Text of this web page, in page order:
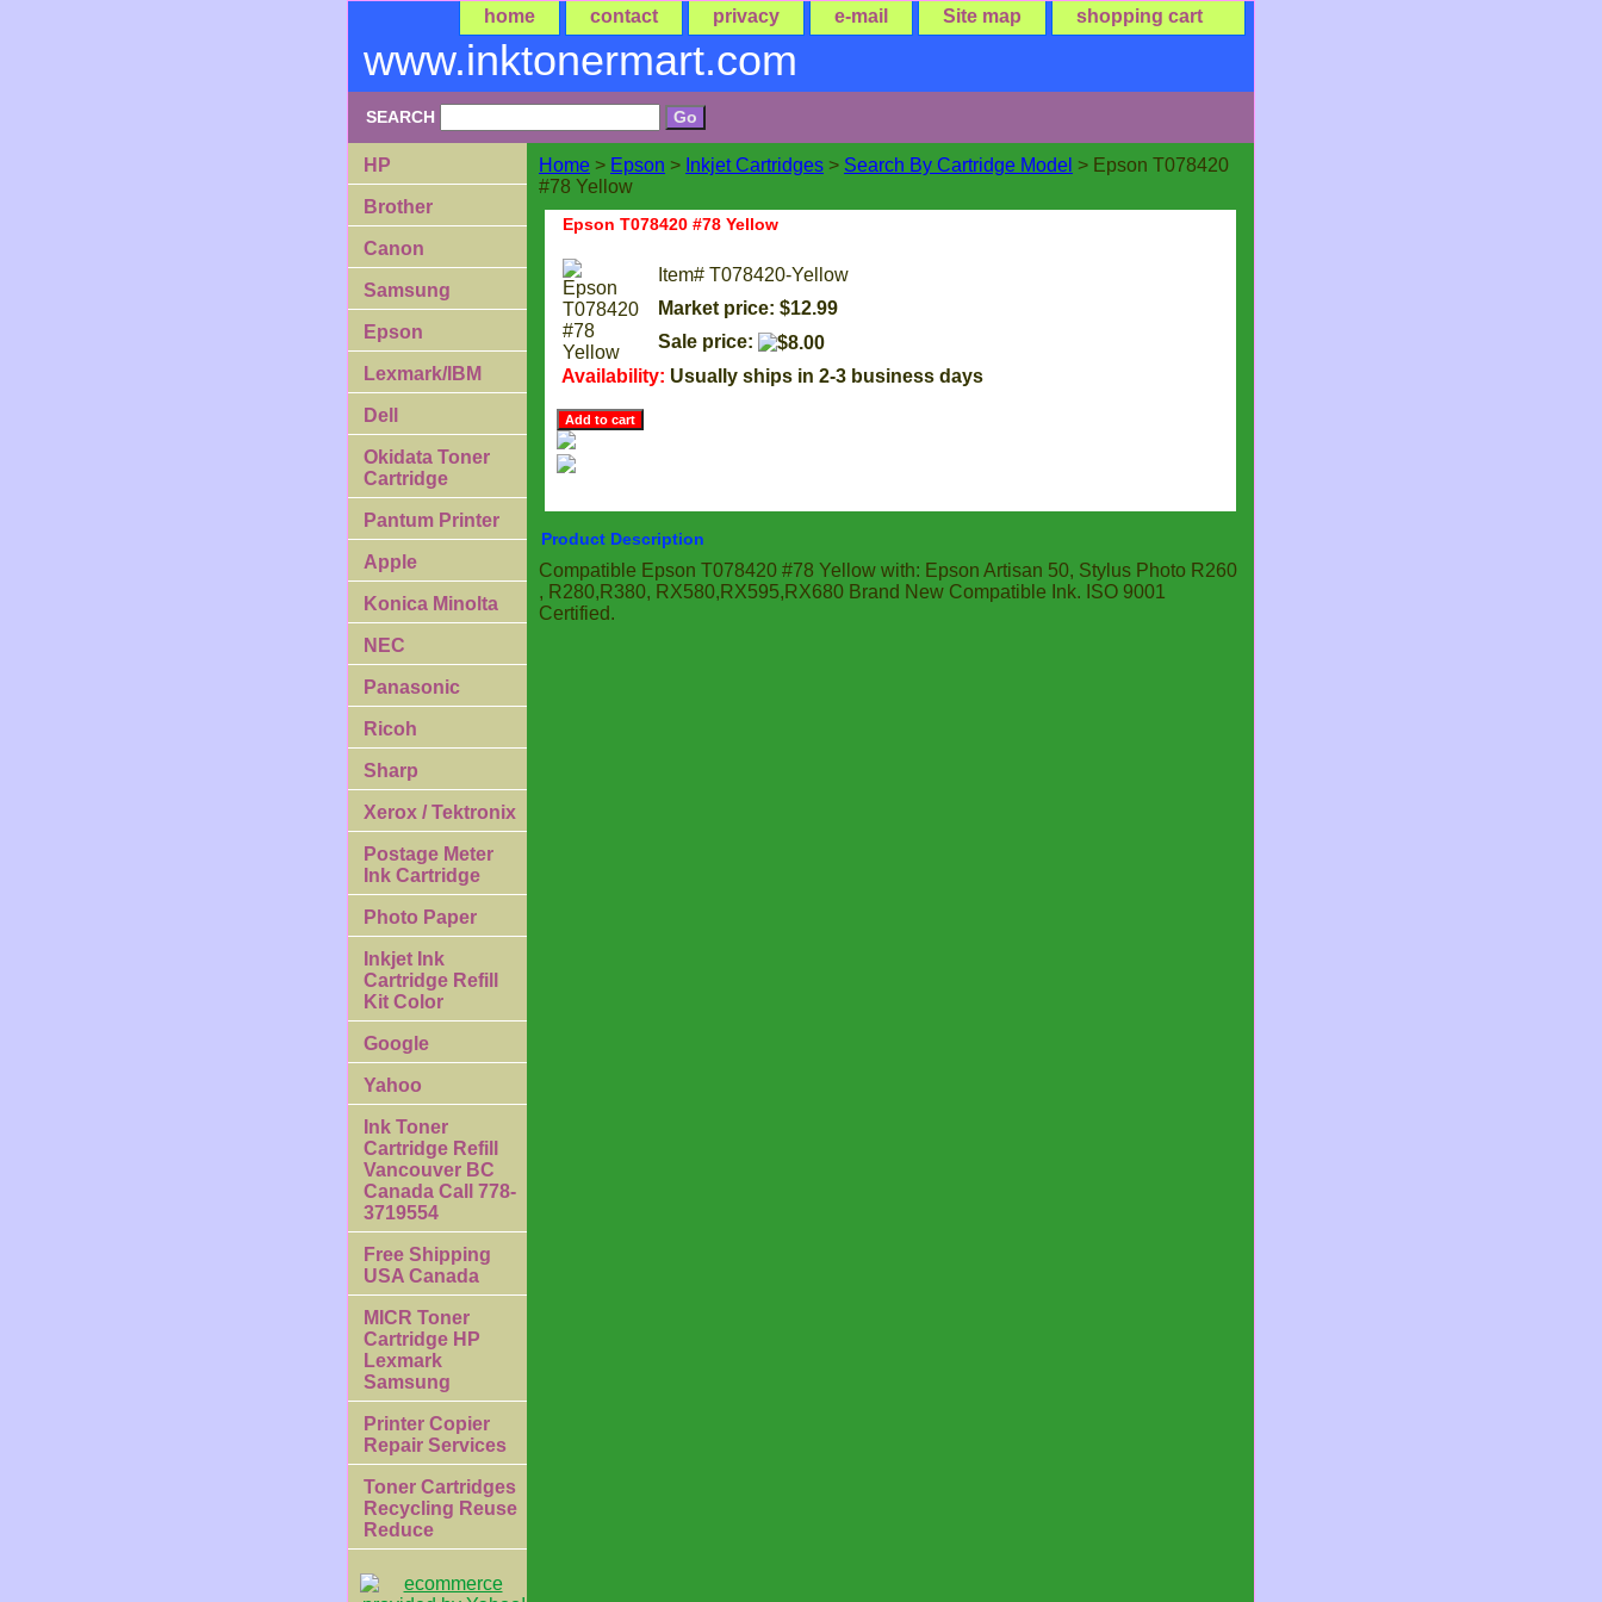
home contact privacy e-mail Site map shopping cart
www.inktonermart.com
SEARCH
Home > Epson > Inkjet Cartridges > Search By Cartridge Model > Epson T078420
#78 Yellow
Epson T078420 #78 Yellow
Item# T078420-Yellow
Market price: $12.99
Sale price:
Availability: Usually ships in 2-3 business days
Product Description
Compatible Epson T078420 #78 Yellow with: Epson Artisan 50, Stylus Photo R260
, R280,R380, RX580,RX595,RX680 Brand New Compatible Ink. ISO 9001
Certified.
HP
Brother
Canon
Samsung
Epson
Lexmark/IBM
Dell
Okidata Toner
Cartridge
Pantum Printer
Apple
Konica Minolta
NEC
Panasonic
Ricoh
Sharp
Xerox / Tektronix
Postage Meter
Ink Cartridge
Photo Paper
Inkjet Ink
Cartridge Refill
Kit Color
Google
Yahoo
Ink Toner
Cartridge Refill
Vancouver BC
Canada Call 778-
3719554
Free Shipping
USA Canada
MICR Toner
Cartridge HP
Lexmark
Samsung
Printer Copier
Repair Services
Toner Cartridges
Recycling Reuse
Reduce